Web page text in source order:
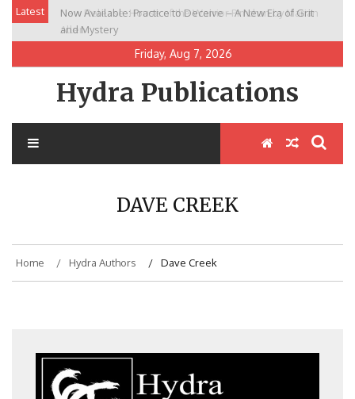
Skip
content
Latest
Now Available: Practice to Deceive – A New Era of Grit
and Mystery
New Release: House of the Warrior Pimchan by Marian
Allen
Friday, Aug 7, 2026
Hydra Publications
DAVE CREEK
Home Hydra Authors Dave Creek